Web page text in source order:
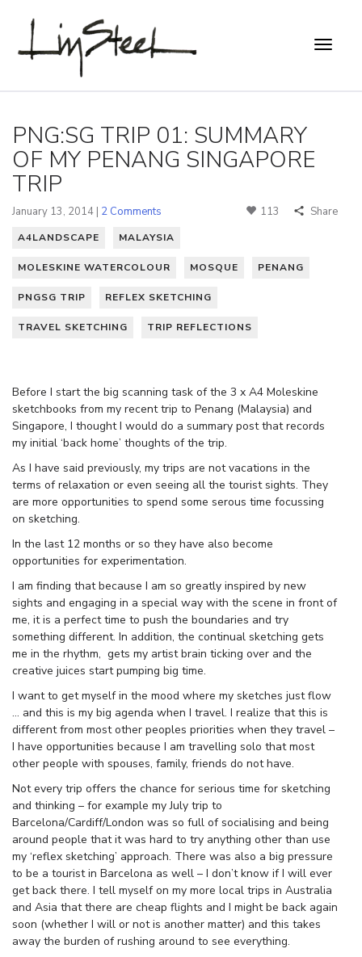
PNG:SG TRIP 01: SUMMARY
OF MY PENANG SINGAPORE
TRIP
January 13, 2014 | 2 Comments 113 Share
A4LANDSCAPE MALAYSIA
MOLESKINE WATERCOLOUR MOSQUE PENANG
PNGSG TRIP REFLEX SKETCHING
TRAVEL SKETCHING TRIP REFLECTIONS
Before I start the big scanning task of the 3 x A4 Moleskine
sketchbooks from my recent trip to Penang (Malaysia) and
Singapore, I thought I would do a summary post that records
my initial ‘back home’ thoughts of the trip.
As I have said previously, my trips are not vacations in the
terms of relaxation or even seeing all the tourist sights. They
are more opportunities to spend some serous time focussing
on sketching.
In the last 12 months or so they have also become
opportunities for experimentation.
I am finding that because I am so greatly inspired by new
sights and engaging in a special way with the scene in front of
me, it is a perfect time to push the boundaries and try
something different. In addition, the continual sketching gets
me in the rhythm, gets my artist brain ticking over and the
creative juices start pumping big time.
I want to get myself in the mood where my sketches just flow
… and this is my big agenda when I travel. I realize that this is
different from most other peoples priorities when they travel –
I have opportunities because I am travelling solo that most
other people with spouses, family, friends do not have.
Not every trip offers the chance for serious time for sketching
and thinking – for example my July trip to
Barcelona/Cardiff/London was so full of socialising and being
around people that it was hard to try anything other than use
my ‘reflex sketching’ approach. There was also a big pressure
to be a tourist in Barcelona as well – I don’t know if I will ever
get back there. I tell myself on my more local trips in Australia
and Asia that there are cheap flights and I might be back again
soon (whether I will or not is another matter) and this takes
away the burden of rushing around to see everything.